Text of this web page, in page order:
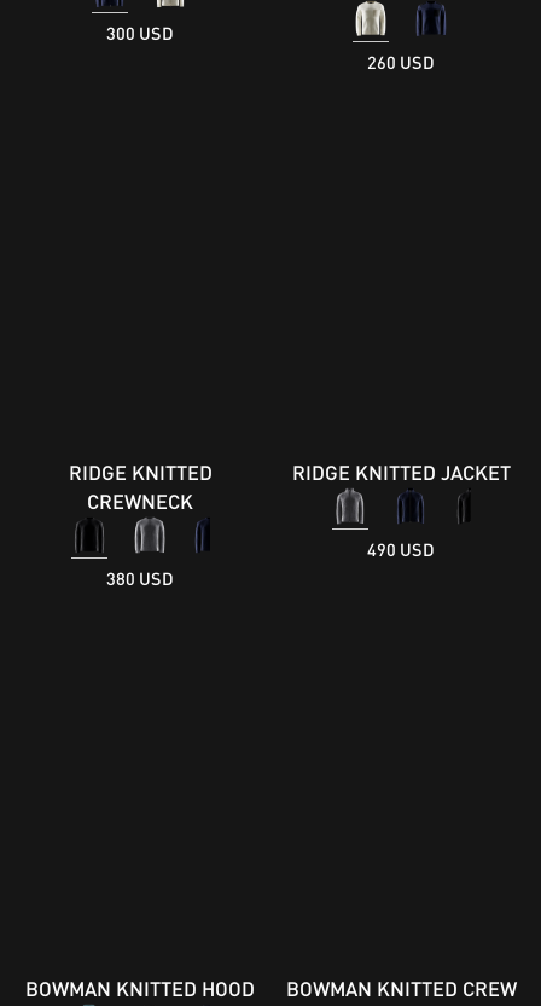
300 USD
260 USD
RIDGE KNITTED
CREWNECK
380 USD
RIDGE KNITTED JACKET
490 USD
BOWMAN KNITTED HOOD
BOWMAN KNITTED CREW